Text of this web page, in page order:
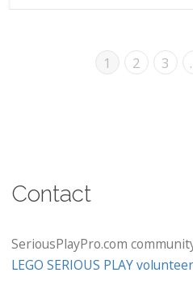
1 2 3
Contact
SeriousPlayPro.com
LEGO SERIOUS PLAY